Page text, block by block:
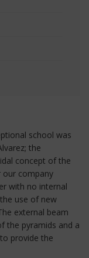
school was
the
concept of the
our company
with no internal
use of new
external beam
the pyramids and a
provide the